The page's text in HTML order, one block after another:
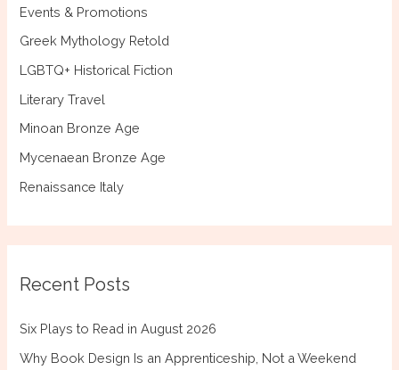
Events & Promotions
Greek Mythology Retold
LGBTQ+ Historical Fiction
Literary Travel
Minoan Bronze Age
Mycenaean Bronze Age
Renaissance Italy
Recent Posts
Six Plays to Read in August 2026
Why Book Design Is an Apprenticeship, Not a Weekend